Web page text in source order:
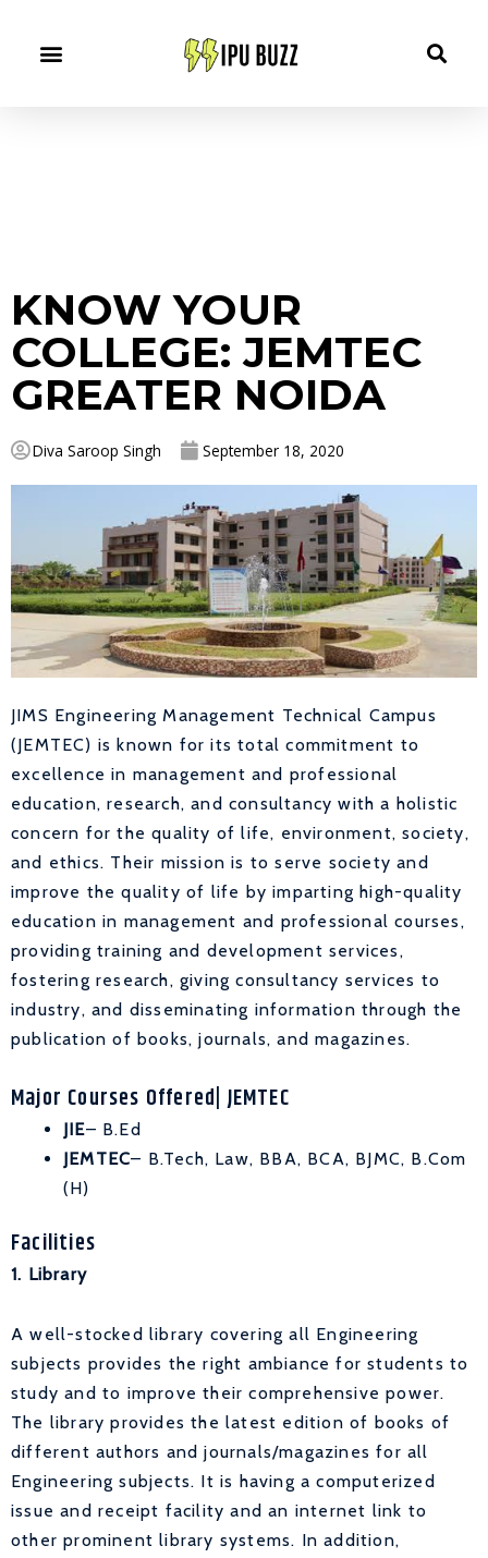
KNOW YOUR
COLLEGE: JEMTEC
GREATER NOIDA
Diva Saroop Singh September 18, 2020
JIMS Engineering Management Technical Campus
(JEMTEC) is known for its total commitment to
excellence in management and professional
education, research, and consultancy with a holistic
concern for the quality of life, environment, society,
and ethics. Their mission is to serve society and
improve the quality of life by imparting high-quality
education in management and professional courses,
providing training and development services,
fostering research, giving consultancy services to
industry, and disseminating information through the
publication of books, journals, and magazines.
Major Courses Offered| JEMTEC
JIE– B.Ed
JEMTEC– B.Tech, Law, BBA, BCA, BJMC, B.Com
(H)
Facilities
1. Library
A well-stocked library covering all Engineering
subjects provides the right ambiance for students to
study and to improve their comprehensive power.
The library provides the latest edition of books of
different authors and journals/magazines for all
Engineering subjects. It is having a computerized
issue and receipt facility and an internet link to
other prominent library systems. In addition,